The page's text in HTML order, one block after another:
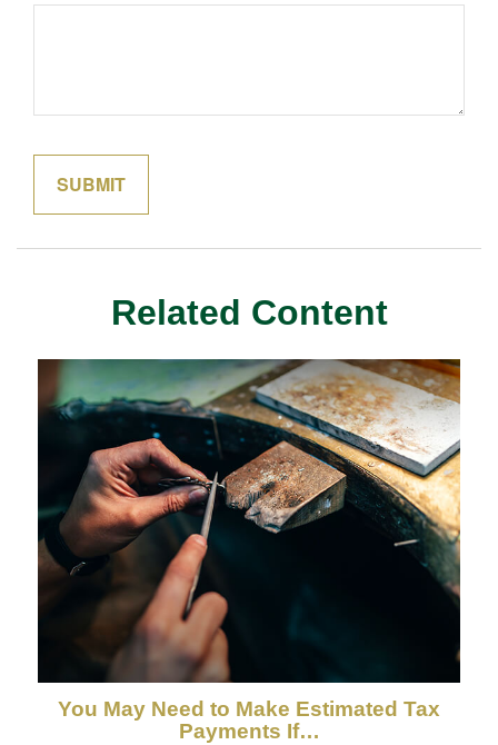
Related Content
You May Need to Make Estimated Tax
Payments If…